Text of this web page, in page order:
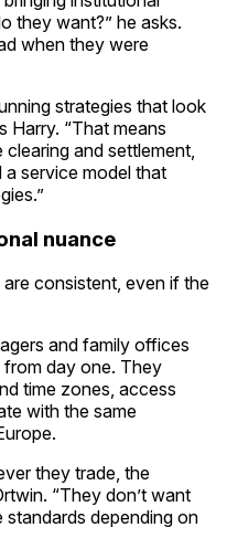
they want?” he asks.
when they were
strategies that look
Harry. “That means
and settlement,
service model that
nuance
consistent, even if the
and family offices
from day one. They
time zones, access
with the same
they trade, the
“They don’t want
depending on